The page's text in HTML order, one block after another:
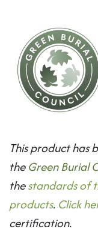
This product has
theGreen Burial
thestandards of
products. Click
certification.